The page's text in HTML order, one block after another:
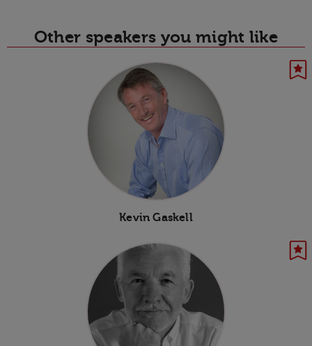
Other speakers you might like
Kevin Gaskell